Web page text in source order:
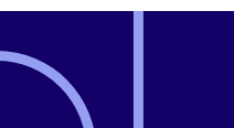
post: